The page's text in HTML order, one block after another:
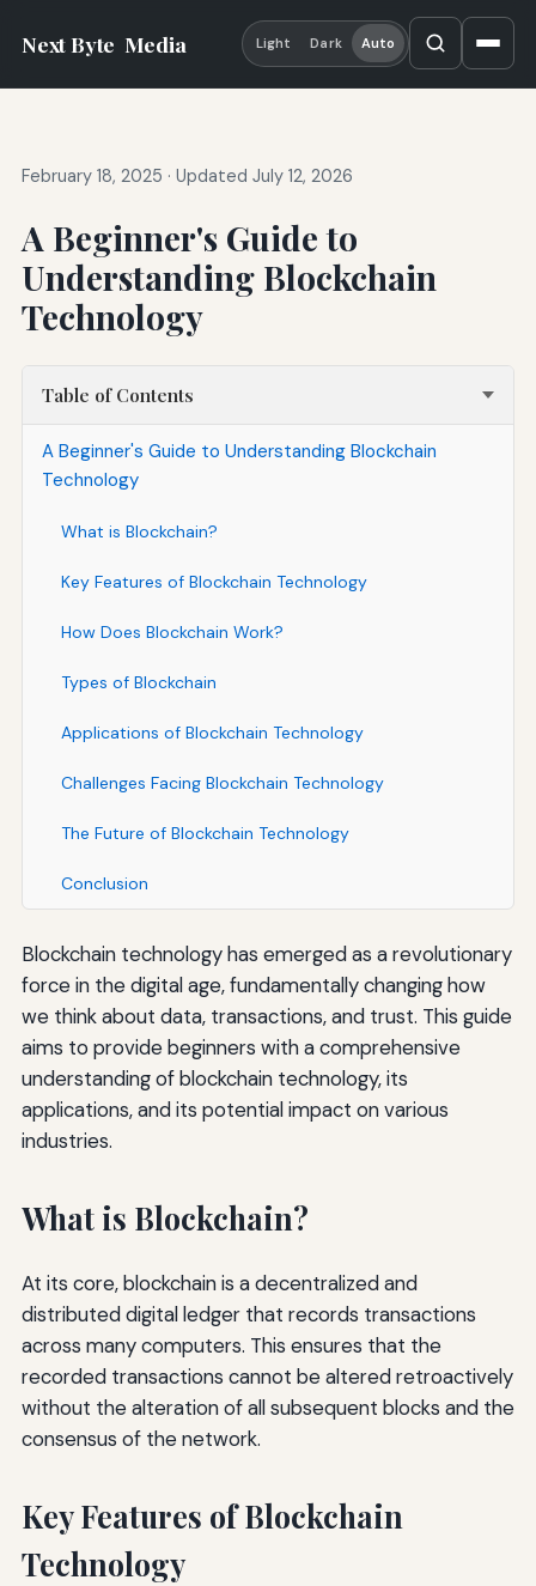
Next Byte Media Light Dark Auto
February 18, 2025 · Updated July 12, 2026
A Beginner's Guide to
Understanding Blockchain
Technology
Table of Contents
A Beginner's Guide to Understanding Blockchain
Technology
What is Blockchain?
Key Features of Blockchain Technology
How Does Blockchain Work?
Types of Blockchain
Applications of Blockchain Technology
Challenges Facing Blockchain Technology
The Future of Blockchain Technology
Conclusion
Blockchain technology has emerged as a revolutionary
force in the digital age, fundamentally changing how
we think about data, transactions, and trust. This guide
aims to provide beginners with a comprehensive
understanding of blockchain technology, its
applications, and its potential impact on various
industries.
What is Blockchain?
At its core, blockchain is a decentralized and
distributed digital ledger that records transactions
across many computers. This ensures that the
recorded transactions cannot be altered retroactively
without the alteration of all subsequent blocks and the
consensus of the network.
Key Features of Blockchain
Technology